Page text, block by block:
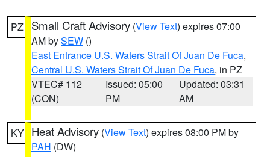
PZ Small Craft Advisory (View Text) expires 07:00
AM bySEW ()
East Entrance U.S. Waters Strait Of Juan De Fuca,
Central U.S. Waters Strait Of Juan De Fuca, in PZ
VTEC# 112
(CON)
Issued: 05:00
PM
Updated: 03:31
AM
KY Heat Advisory (View Text) expires 08:00 PM by
PAH (DW)